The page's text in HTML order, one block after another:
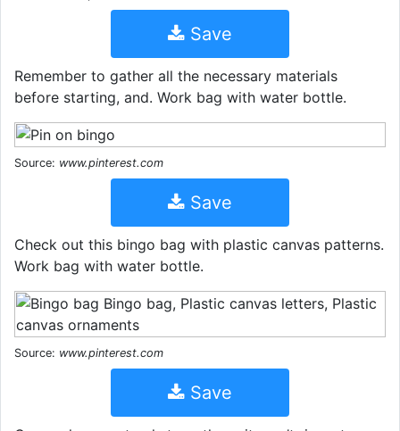
Save
Remember to gather all the necessary materials
before starting, and. Work bag with water bottle.
Source: www.pinterest.com
Save
Check out this bingo bag with plastic canvas patterns.
Work bag with water bottle.
Source: www.pinterest.com
Save